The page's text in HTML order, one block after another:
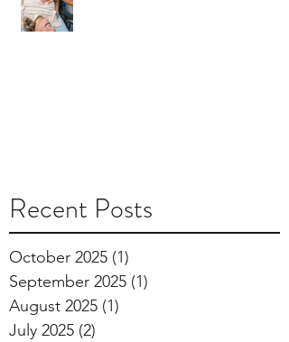
Recent Posts
October 2025 (1)
September 2025 (1)
August 2025 (1)
July 2025 (2)